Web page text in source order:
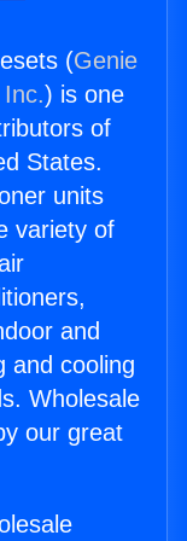
(Genie
) is one
of
States.
units
variety of
and
and cooling
Wholesale
our great